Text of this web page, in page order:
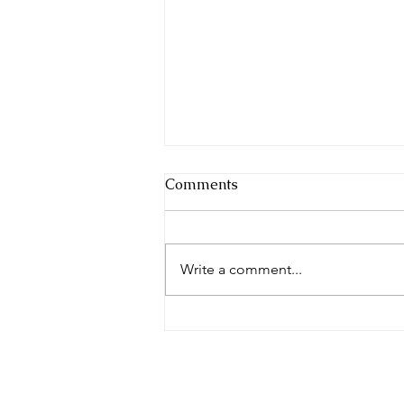
Make the Friends
Comments
Write a comment...